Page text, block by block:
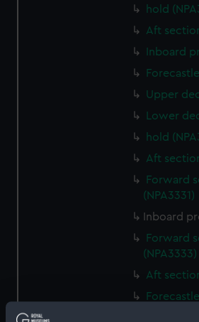
hold
Aft
Inboard
Upper
Lower
hold
Aft
Forward
(NPA3331)
Inboard
Forward
(NPA3333)
Aft
Upper